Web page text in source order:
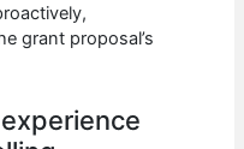
grant proposal’s